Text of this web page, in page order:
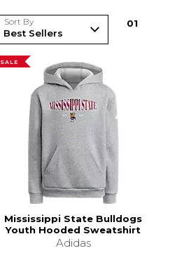
Sort By 01
SALE
Mississippi State Bulldogs
Youth Hooded Sweatshirt
Adidas